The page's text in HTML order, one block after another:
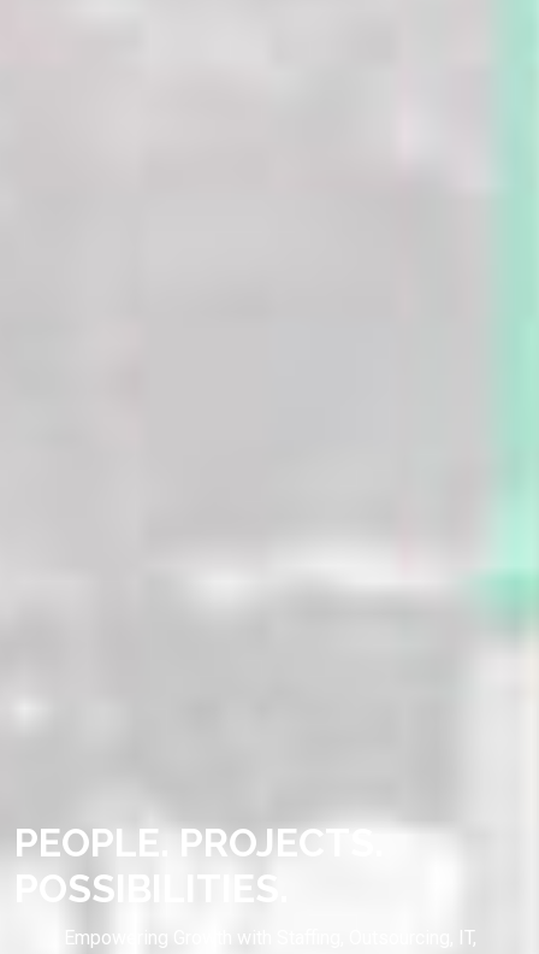
PEOPLE. PROJECTS.
POSSIBILITIES.
Empowering Growth with Staffing, Outsourcing, IT,